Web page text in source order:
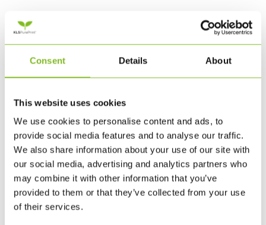
Consent Details About
This website uses cookies
We use cookies to personalise content and ads, to
provide social media features and to analyse our traffic.
We also share information about your use of our site with
our social media, advertising and analytics partners who
may combine it with other information that you’ve
provided to them or that they’ve collected from your use
of their services.